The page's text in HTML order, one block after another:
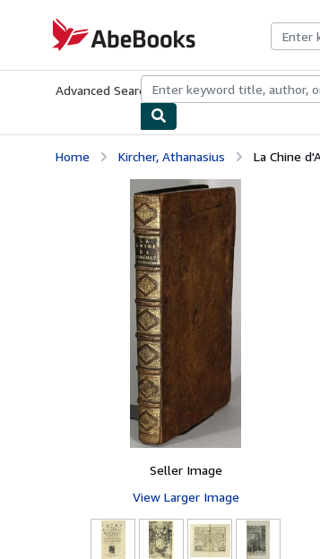
AbeBooks.com
Advanced Search Browse CollectionsRare
Home Kircher, Athanasius La Chine
Seller Image
View Larger Image